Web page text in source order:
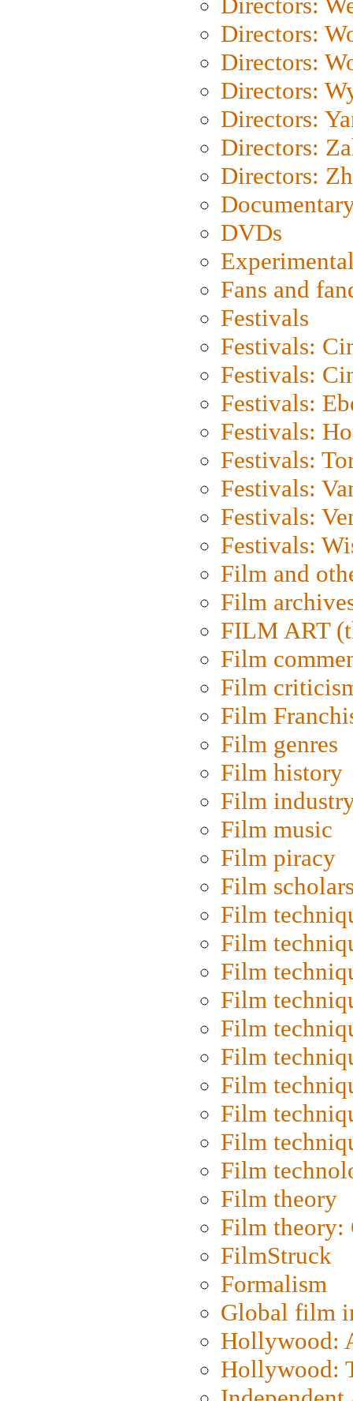
Directors:
Directors:
Directors:
Directors:
Directors:
Directors:
DVDs
Fans and
Festivals
Festivals:
Festivals:
Festivals:
Festivals:
Festivals:
Festivals:
Festivals:
Festivals:
Film and
Film
FILM ART
Film
Film
Film
Film genres
Film history
Film
Film music
Film piracy
Film
Film
Film
Film
Film
Film
Film
Film
Film
Film
Film
Film theory
Film
FilmStruck
Formalism
Global film
Hollywood:
Hollywood: